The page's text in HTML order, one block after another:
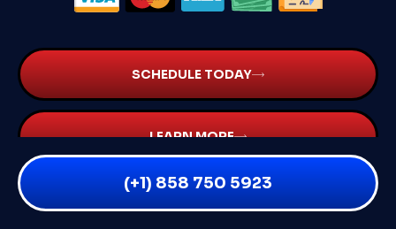
(+1) 858 750 5923
SCHEDULE TODAY
LEARN MORE